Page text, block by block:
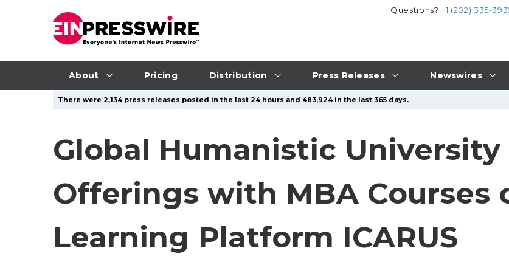
About Pricing Distribution Press Releases Newswires
Questions?+1 (202) 335-
There were 2,134 press releases posted in the last 24 hours and 483,924 in the last 365 days.
Global Humanistic University
Offerings with MBA Courses
Learning Platform ICARUS